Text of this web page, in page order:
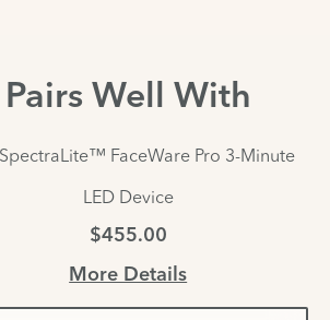
Pairs Well With
FaceWare Pro 3-Minute
LED Device
$455.00
More Details